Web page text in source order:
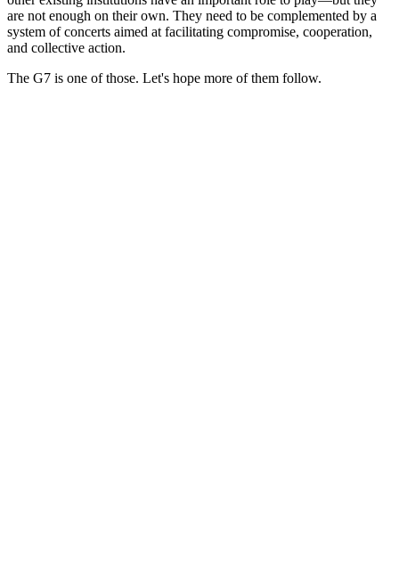
are not enough on their own. They need to be complemented by a
system of concerts aimed at facilitating compromise, cooperation,
and collective action.
The G7 is one of those. Let's hope more of them follow.